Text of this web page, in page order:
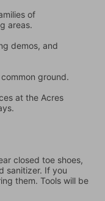
of
areas.
demos, and
ground.
at the Acres
closed toe shoes,
sanitizer. If you
them. Tools will be